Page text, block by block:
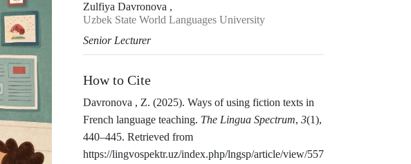
Zulfiya Davronova ,
Uzbek State World Languages University
Senior Lecturer
How to Cite
Davronova , Z. (2025). Ways of using fiction texts in
French language teaching. The Lingua Spectrum, 3(1),
440–445. Retrieved from
https://lingvospektr.uz/index.php/lngsp/article/view/557